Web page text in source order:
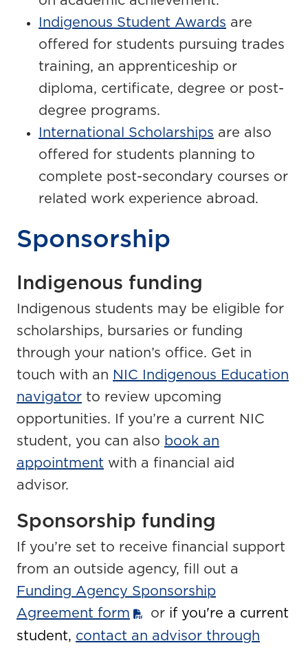
Indigenous Student Awards are
offered for students pursuing trades
training, an apprenticeship or
diploma, certificate, degree or post-
degree programs.
International Scholarships are also
offered for students planning to
complete post-secondary courses or
related work experience abroad.
Sponsorship
Indigenous funding
Indigenous students may be eligible for
scholarships, bursaries or funding
through your nation’s office. Get in
touch with an NIC Indigenous Education
navigator to review upcoming
opportunities. If you’re a current NIC
student, you can also book an
appointment with a financial aid
advisor.
Sponsorship funding
If you’re set to receive financial support
from an outside agency, fill out a
Funding Agency Sponsorship
Agreement form
or if you're a current
student, contact an advisor through